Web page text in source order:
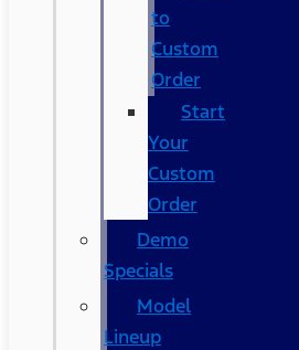
to
Custom
Order
Start
Your
Custom
Order
Demo
Specials
Model
Lineup